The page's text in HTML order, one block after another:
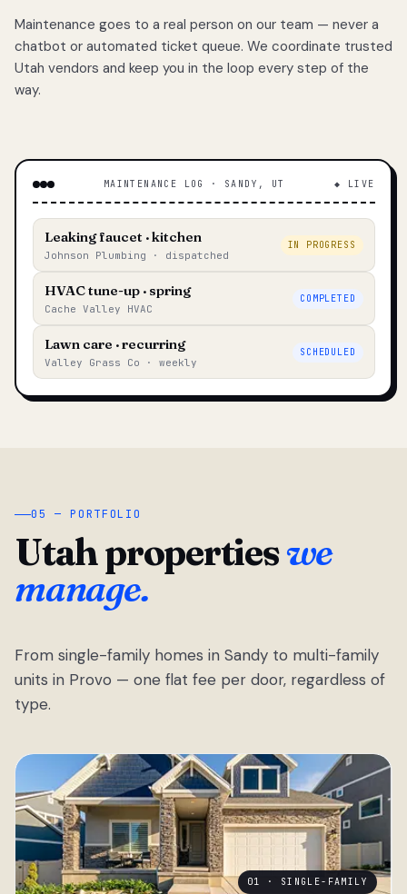
Maintenance goes to a real person on our team — never a
chatbot or automated ticket queue. We coordinate trusted
Utah vendors and keep you in the loop every step of the
way.
MAINTENANCE LOG · SANDY, UT ◆ LIVE
Leaking faucet · kitchen
Johnson Plumbing · dispatched
IN PROGRESS
HVAC tune-up · spring
Cache Valley HVAC
COMPLETED
Lawn care · recurring
Valley Grass Co · weekly
SCHEDULED
05 — PORTFOLIO
Utah propertieswe
manage.
From single-family homes in Sandy to multi-family
units in Provo — one flat fee per door, regardless of
type.
01 · SINGLE-FAMILY